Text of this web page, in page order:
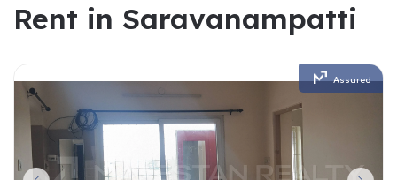
Rent in Saravanampatti
Assured